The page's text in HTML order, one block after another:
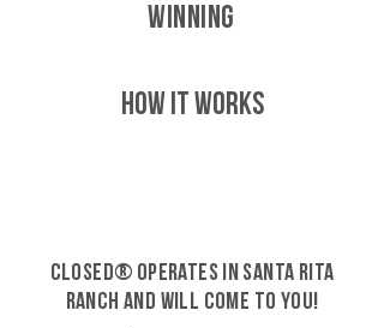
WINNING
HOW IT WORKS
CLOSED® operates in Santa Rita
Ranch and will come to you!